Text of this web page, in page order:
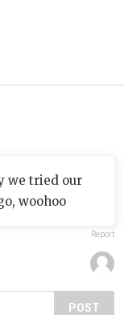
we tried our
woohoo
Report
POST